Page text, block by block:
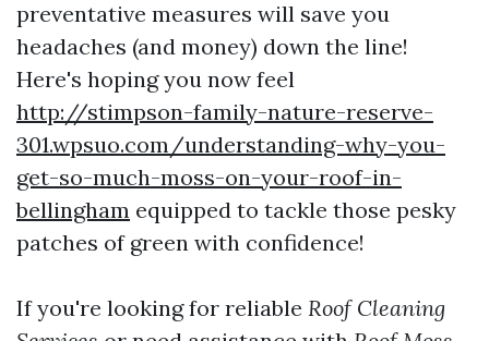
preventative measures will save you
headaches (and money) down the line!
Here's hoping you now feel
http://stimpson-family-nature-reserve-
301.wpsuo.com/understanding-why-you-
get-so-much-moss-on-your-roof-in-
bellingham equipped to tackle those pesky
patches of green with confidence!
If you're looking for reliable Roof Cleaning